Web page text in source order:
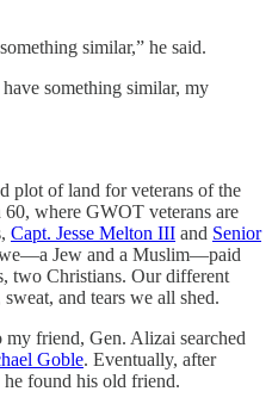
similar,” he said.
something similar, my
plot of land for veterans of the
where GWOT veterans are
Capt. Jesse Melton III and Senior
Jew and a Muslim—paid
two Christians. Our different
and tears we all shed.
friend, Gen. Alizai searched
Goble. Eventually, after
found his old friend.